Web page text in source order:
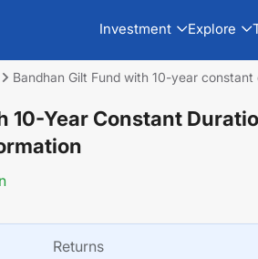
Investment Explore
Bandhan Gilt Fund with 10-year
10-Year Constant
Returns